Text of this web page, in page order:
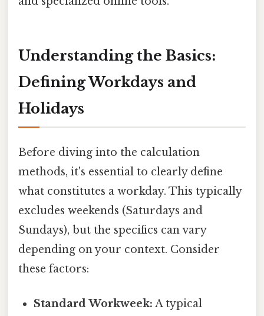
Understanding the Basics:
Defining Workdays and
Holidays
Before diving into the calculation
methods, it's essential to clearly define
what constitutes a workday. This typically
excludes weekends (Saturdays and
Sundays), but the specifics can vary
depending on your context. Consider
these factors:
Standard Workweek: A typical